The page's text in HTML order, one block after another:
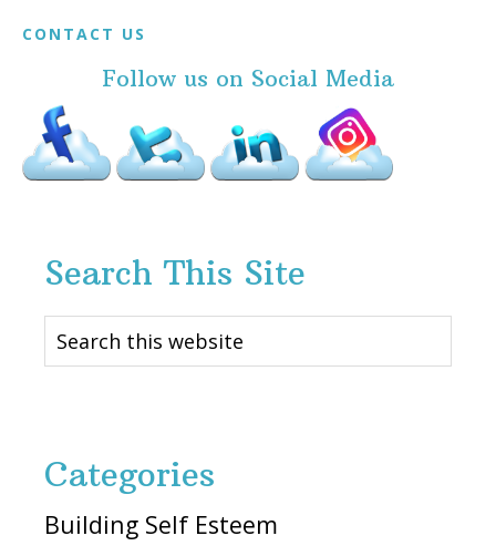
Footer
CONTACT US
Follow us on Social Media
Search This Site
Search
this
Categories
Building Self Esteem